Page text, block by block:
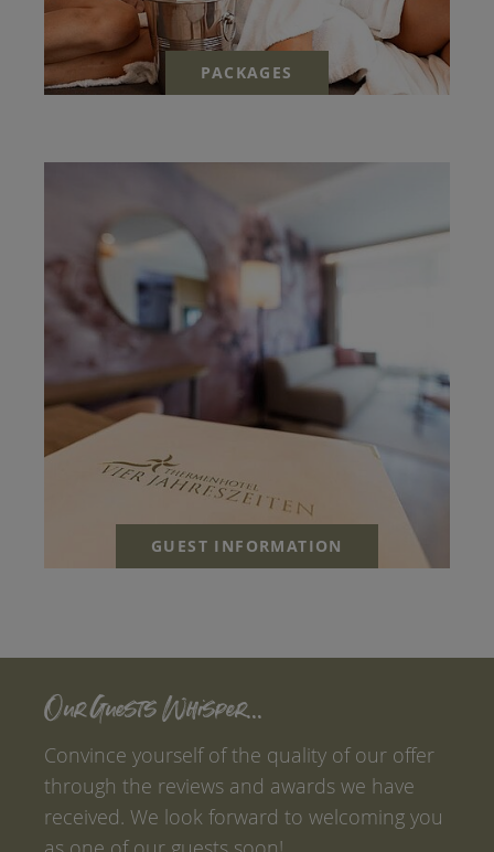
PACKAGES
GUEST INFORMATION
Our Guests Whisper...
Convince yourself of the quality of our offer
through the reviews and awards we have
received. We look forward to welcoming you